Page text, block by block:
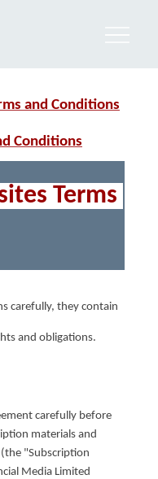
and Conditions
Conditions
Terms
carefully, they contain
and obligations.
carefully before
materials and
"Subscription
Media Limited